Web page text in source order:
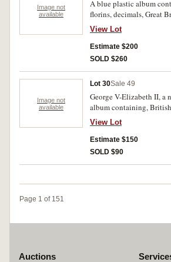
Image not
available
A blue plastic album
florins, decimals, Great
penny New Zealand and
world. Australian
extremely fine (100's).
View Lot
Estimate $200
SOLD $260
Image not
available
Lot 30Sale 49
George V-Elizabeth II, a
album containing,
sets 1966, Fiji including
(extremely fine), New
Netherlands. Fine-
View Lot
Estimate $150
SOLD $90
Page 1 of 151
Auctions